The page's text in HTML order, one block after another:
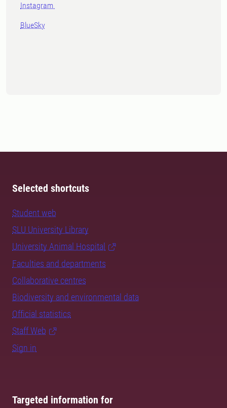
Instagram
BlueSky
Selected shortcuts
Student web
SLU University Library
University Animal Hospital
Faculties and departments
Collaborative centres
Biodiversity and environmental data
Official statistics
Staff Web
Sign in
Targeted information for